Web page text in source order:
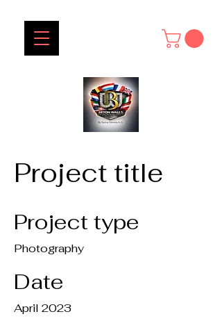
Project title
Project type
Photography
Date
April 2023